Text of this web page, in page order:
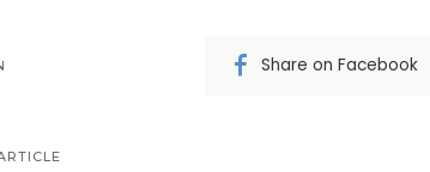
Share on Facebook